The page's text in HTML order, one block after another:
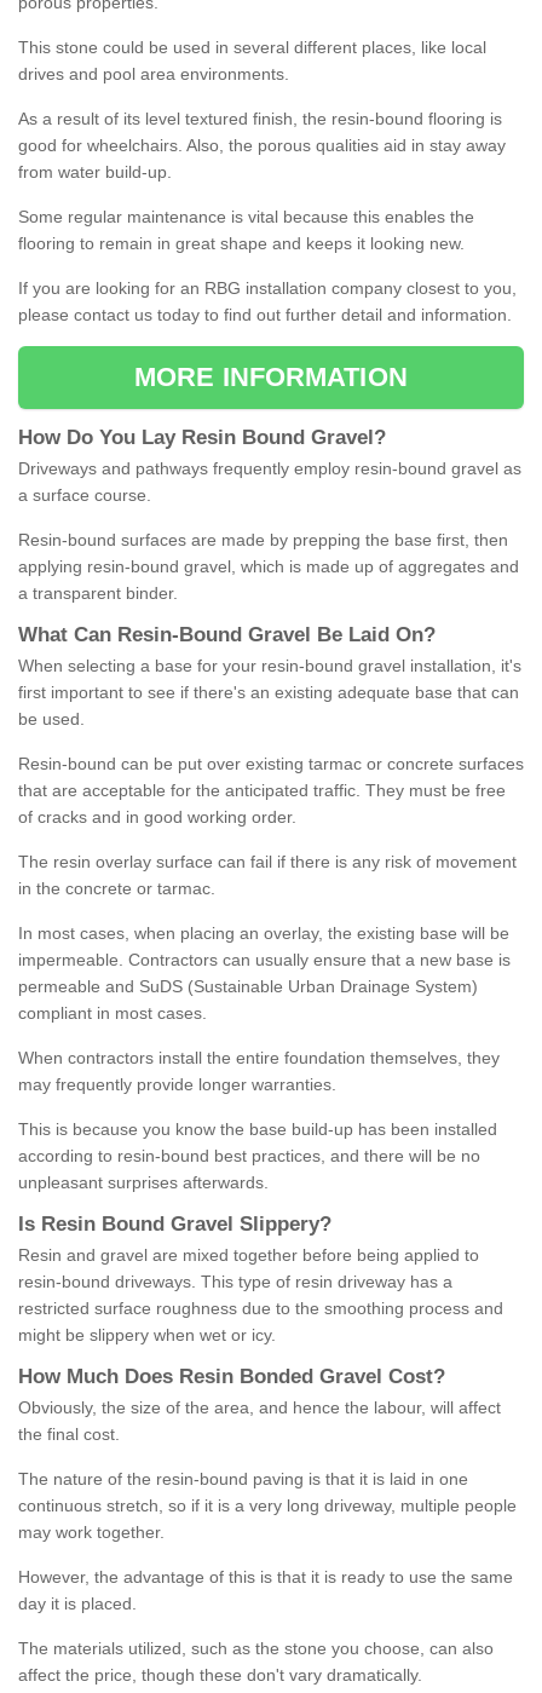
This stone could be used in several different places, like local
drives and pool area environments.
As a result of its level textured finish, the resin-bound flooring is
good for wheelchairs. Also, the porous qualities aid in stay away
from water build-up.
Some regular maintenance is vital because this enables the
flooring to remain in great shape and keeps it looking new.
If you are looking for an RBG installation company closest to you,
please contact us today to find out further detail and information.
MORE INFORMATION
How Do You Lay Resin Bound Gravel ?
Driveways and pathways frequently employ resin-bound gravel as
a surface course.
Resin-bound surfaces are made by prepping the base first, then
applying resin-bound gravel, which is made up of aggregates and
a transparent binder.
What Can Resin- Bound Gravel Be Laid On?
When selecting a base for your resin-bound gravel installation, it's
first important to see if there's an existing adequate base that can
be used.
Resin-bound can be put over existing tarmac or concrete surfaces
that are acceptable for the anticipated traffic. They must be free
of cracks and in good working order.
The resin overlay surface can fail if there is any risk of movement
in the concrete or tarmac.
In most cases, when placing an overlay, the existing base will be
impermeable. Contractors can usually ensure that a new base is
permeable and SuDS (Sustainable Urban Drainage System)
compliant in most cases.
When contractors install the entire foundation themselves, they
may frequently provide longer warranties.
This is because you know the base build-up has been installed
according to resin-bound best practices, and there will be no
unpleasant surprises afterwards.
Is Resin Bound Gravel S lippery?
Resin and gravel are mixed together before being applied to
resin-bound driveways. This type of resin driveway has a
restricted surface roughness due to the smoothing process and
might be slippery when wet or icy.
How M uch Does Resin Bonded Gravel Cost?
Obviously, the size of the area, and hence the labour, will affect
the final cost.
The nature of the resin-bound paving is that it is laid in one
continuous stretch, so if it is a very long driveway, multiple people
may work together.
However, the advantage of this is that it is ready to use the same
day it is placed.
The materials utilized, such as the stone you choose, can also
affect the price, though these don't vary dramatically.